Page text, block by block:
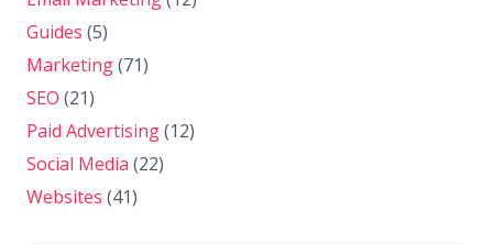
Guides (5)
Marketing(71)
SEO (21)
Paid Advertising(12)
Social Media (22)
Websites (41)